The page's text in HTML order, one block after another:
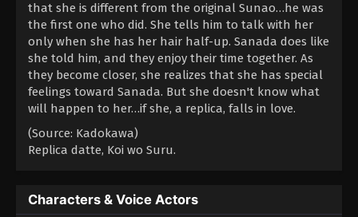
that she is different from the original Sunao…he was
the first one who did. She tells him to talk with her
only when she has her hair half-up. Sanada does like
she told him, and they enjoy their time together. As
they become closer, she realizes that she has special
feelings toward Sanada. But she doesn't know what
will happen to her…if she, a replica, falls in love.
(Source: Kadokawa)
Replica datte, Koi wo Suru.
Characters & Voice Actors